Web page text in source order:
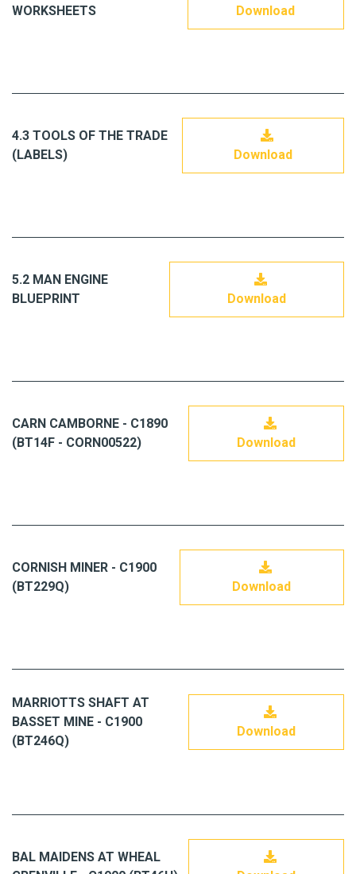
WORKSHEETS
Download
4.3 TOOLS OF THE TRADE
(LABELS)
Download
5.2 MAN ENGINE
BLUEPRINT
Download
CARN CAMBORNE - C1890
(BT14F - CORN00522)
Download
CORNISH MINER - C1900
(BT229Q)
Download
MARRIOTTS SHAFT AT
BASSET MINE - C1900
(BT246Q)
Download
BAL MAIDENS AT WHEAL